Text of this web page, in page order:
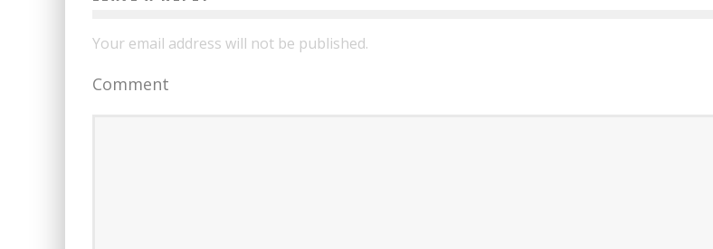
Your email address will not be published.
Comment